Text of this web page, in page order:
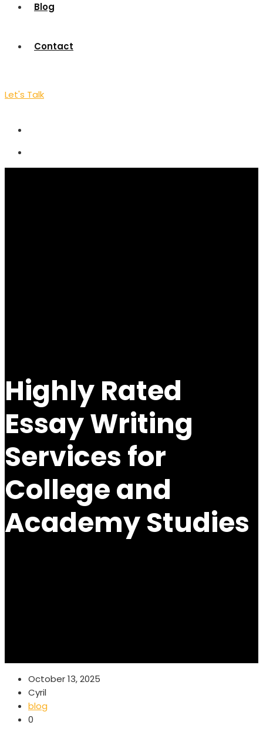
Blog
Contact
Let's Talk
Highly Rated
Essay Writing
Services for
College and
Academy Studies
October 13, 2025
Cyril
blog
0